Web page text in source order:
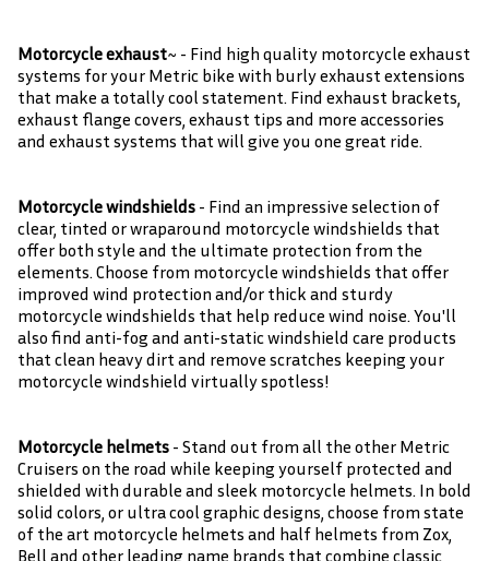
Motorcycle exhaust~ - Find high quality motorcycle exhaust
systems for your Metric bike with burly exhaust extensions
that make a totally cool statement. Find exhaust brackets,
exhaust flange covers, exhaust tips and more accessories
and exhaust systems that will give you one great ride.
Motorcycle windshields - Find an impressive selection of
clear, tinted or wraparound motorcycle windshields that
offer both style and the ultimate protection from the
elements. Choose from motorcycle windshields that offer
improved wind protection and/or thick and sturdy
motorcycle windshields that help reduce wind noise. You'll
also find anti-fog and anti-static windshield care products
that clean heavy dirt and remove scratches keeping your
motorcycle windshield virtually spotless!
Motorcycle helmets - Stand out from all the other Metric
Cruisers on the road while keeping yourself protected and
shielded with durable and sleek motorcycle helmets. In bold
solid colors, or ultra cool graphic designs, choose from state
of the art motorcycle helmets and half helmets from Zox,
Bell and other leading name brands that combine classic